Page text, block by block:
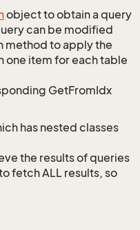
object to obtain a query
can be modified
method to apply the
one item for each table
GetFromIdx
has nested classes
the results of queries
fetch ALL results, so